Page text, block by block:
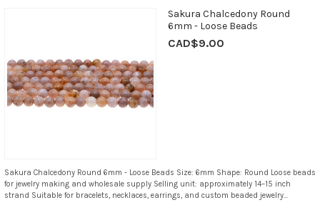
Sakura Chalcedony Round
6mm - Loose Beads
CAD$9.00
Sakura Chalcedony Round 6mm - Loose Beads Size: 6mm Shape: Round Loose beads
for jewelry making and wholesale supply Selling unit: approximately 14–15 inch
strand Suitable for bracelets, necklaces, earrings, and custom beaded jewelry...